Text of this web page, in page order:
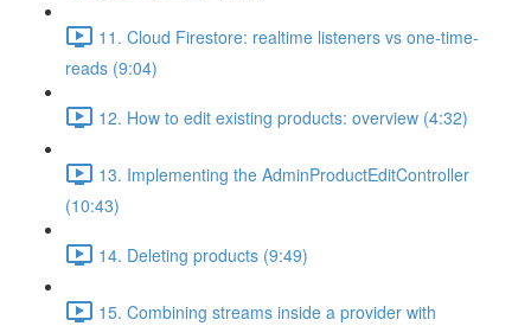
11. Cloud Firestore: realtime listeners vs one-time-
reads (9:04)
12. How to edit existing products: overview (4:32)
13. Implementing the AdminProductEditController
(10:43)
14. Deleting products (9:49)
15. Combining streams inside a provider with